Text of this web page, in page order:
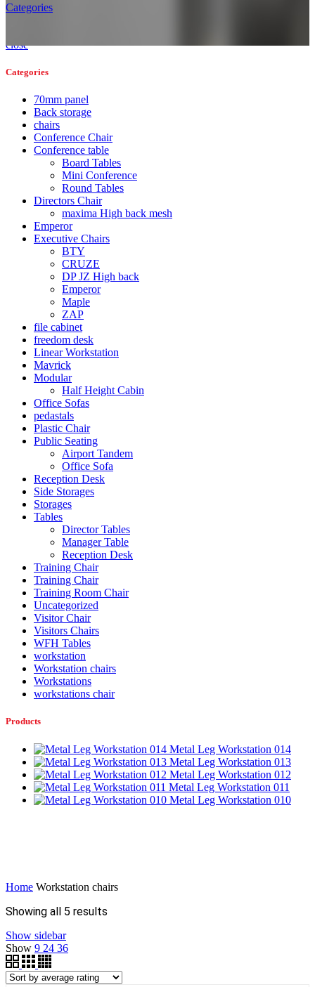
Categories
close
Categories
70mm panel
Back storage
chairs
Conference Chair
Conference table
Board Tables
Mini Conference
Round Tables
Directors Chair
maxima High back mesh
Emperor
Executive Chairs
BTY
CRUZE
DP JZ High back
Emperor
Maple
ZAP
file cabinet
freedom desk
Linear Workstation
Mavrick
Modular
Half Height Cabin
Office Sofas
pedastals
Plastic Chair
Public Seating
Airport Tandem
Office Sofa
Reception Desk
Side Storages
Storages
Tables
Director Tables
Manager Table
Reception Desk
Training Chair
Training Chair
Training Room Chair
Uncategorized
Visitor Chair
Visitors Chairs
WFH Tables
workstation
Workstation chairs
Workstations
workstations chair
Products
Metal Leg Workstation 014
Metal Leg Workstation 013
Metal Leg Workstation 012
Metal Leg Workstation 011
Metal Leg Workstation 010
Home Workstation chairs
Showing all 5 results
Show sidebar
Show 9 24 36